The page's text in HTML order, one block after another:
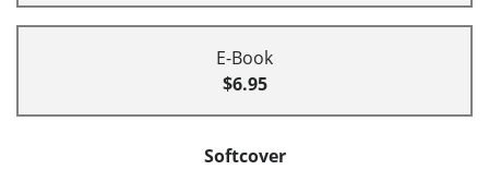
E-Book
$6.95
Softcover